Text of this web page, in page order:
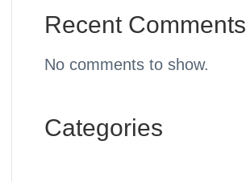
Recent Comments
No comments to show.
Categories